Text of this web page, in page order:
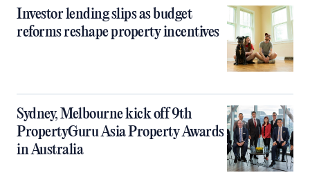
Investor lending slips as budget
reforms reshape property incentives
Sydney, Melbourne kick off 9th
PropertyGuru Asia Property Awards
in Australia